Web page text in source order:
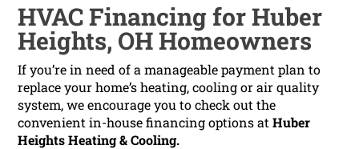
HVAC Financing for Huber
Heights, OH Homeowners
If you’re in need of a manageable payment plan to
replace your home’s heating, cooling or air quality
system, we encourage you to check out the
convenient in-house financing options atHuber
Heights Heating & Cooling.